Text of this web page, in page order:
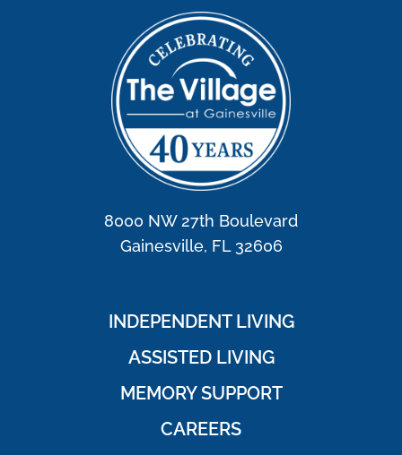
8000 NW 27th Boulevard
Gainesville, FL 32606
INDEPENDENT LIVING
ASSISTED LIVING
MEMORY SUPPORT
CAREERS